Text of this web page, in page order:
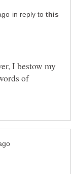
in reply to
I bestow my
of